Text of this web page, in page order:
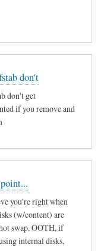
don't
don't get
if you remove and
you're right when
(w/content) are
swap. OOTH, if
internal disks,